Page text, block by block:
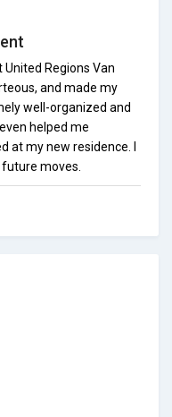
Regions Van
and made my
well-organized and
helped me
at my new residence. I
moves.